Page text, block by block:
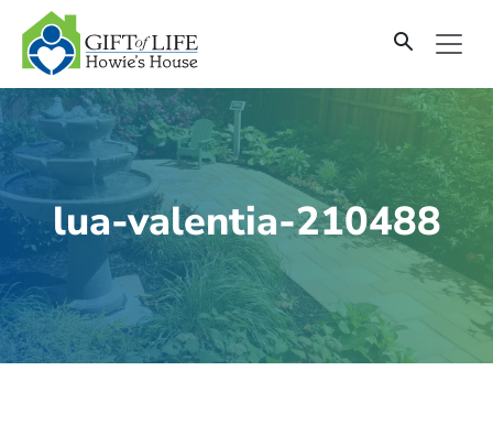
SKIP
TO
CONTENT
lua-valentia-210488